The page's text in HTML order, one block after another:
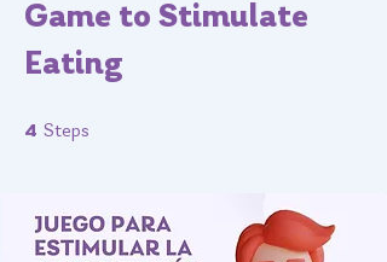
Game to Stimulate
Eating
4 Steps